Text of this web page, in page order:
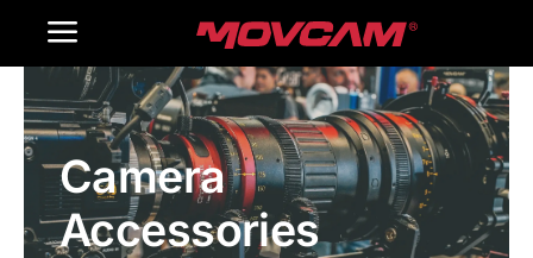
Toggle
Navigation
Home
Products
Gallery
Camera
Accessories